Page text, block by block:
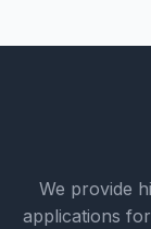
We provide
applications